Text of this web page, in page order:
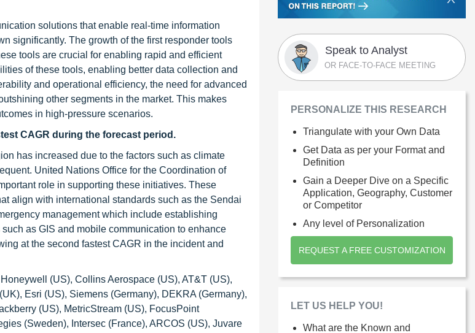
solutions that enable real-time information
significantly. The growth of the first responder tools
tools are crucial for enabling rapid and efficient
of these tools, enabling better data collection and
and operational efficiency, the need for advanced
other segments in the market. This makes
in high-pressure scenarios.
CAGR during the forecast period.
has increased due to the factors such as climate
United Nations Office for the Coordination of
role in supporting these initiatives. These
align with international standards such as the Sendai
management which include establishing
as GIS and mobile communication to enhance
at the second fastest CAGR in the incident and
(US), Collins Aerospace (US), AT&T (US),
Esri (US), Siemens (Germany), DEKRA (Germany),
(US), MetricStream (US), FocusPoint
(Sweden), Intersec (France), ARCOS (US), Juvare
Speak to Analyst
OR FACE-TO-FACE MEETING
PERSONALIZE THIS RESEARCH
Triangulate with your Own Data
Get Data as per your Format and
Definition
Gain a Deeper Dive on a Specific
Application, Geography, Customer
or Competitor
Any level of Personalization
REQUEST A FREE CUSTOMIZATION
LET US HELP YOU!
What are the Known and